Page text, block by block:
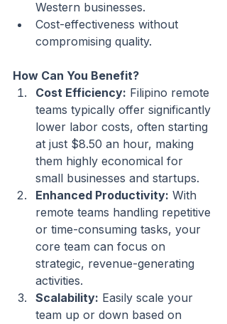
Western businesses.
Cost-effectiveness without
compromising quality.
How Can You Benefit?
Cost Efficiency: Filipino remote
teams typically offer significantly
lower labor costs, often starting
at just $8.50 an hour, making
them highly economical for
small businesses and startups.
Enhanced Productivity: With
remote teams handling repetitive
or time-consuming tasks, your
core team can focus on
strategic, revenue-generating
activities.
Scalability: Easily scale your
team up or down based on